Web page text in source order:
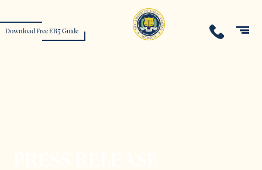
Download Free EB5 Guide